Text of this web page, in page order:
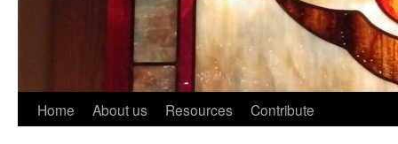
Skip
Home About us Resources Contribute